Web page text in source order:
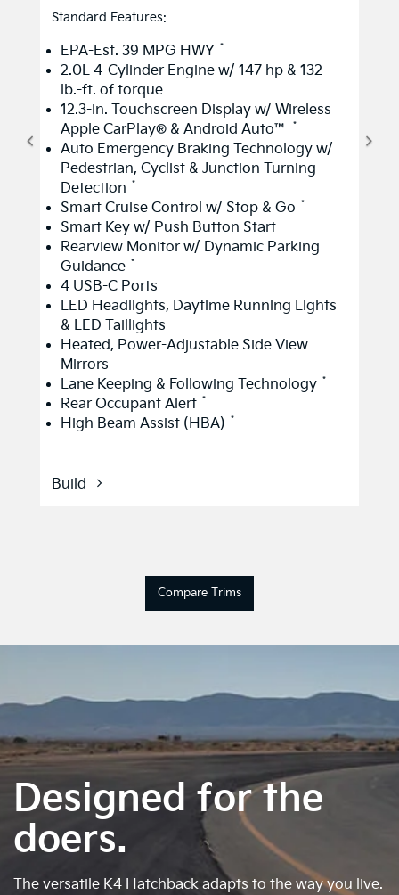
Standard Features:
EPA-Est. 39 MPG HWY *
2.0L 4-Cylinder Engine w/ 147 hp & 132
lb.-ft. of torque
12.3-in. Touchscreen Display w/ Wireless
Apple CarPlay® & Android Auto™
*
Auto Emergency Braking Technology w/
Pedestrian, Cyclist & Junction Turning
Detection *
Smart Cruise Control w/ Stop & Go *
Smart Key w/ Push Button Start
Rearview Monitor w/ Dynamic Parking
Guidance *
4 USB-C Ports
LED Headlights, Daytime Running Lights
& LED Taillights
Heated, Power-Adjustable Side View
Mirrors
Lane Keeping & Following Technology *
Rear Occupant Alert *
High Beam Assist (HBA) *
Build
Compare Trims
Designed for the
doers.
The versatile K4 Hatchback adapts to the way you live.